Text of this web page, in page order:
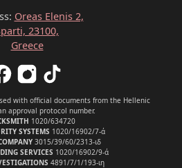
Oreas Elenis 2,
23100,
Greece
with official documents from the Hellenic
approval protocol number.
1020/634720
SYSTEMS 1020/16902/7-ά
3015/39/60/2313-ιδ
SERVICES 1020/16902/9-ά
4891/7/1/193-ιη